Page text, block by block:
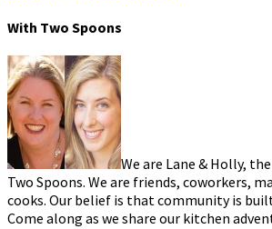
With Two Spoons
We are Lane & Holly,
Two Spoons. We are friends, coworkers,
cooks. Our belief is that community is
Come along as we share our kitchen